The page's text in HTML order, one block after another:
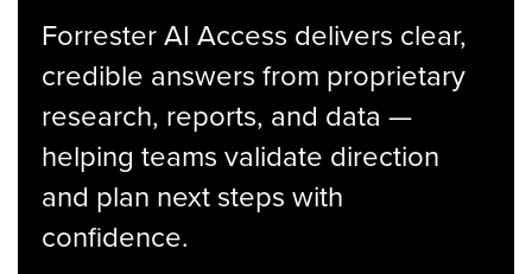
Forrester AI Access delivers clear,
credible answers from proprietary
research, reports, and data —
helping teams validate direction
and plan next steps with
confidence.